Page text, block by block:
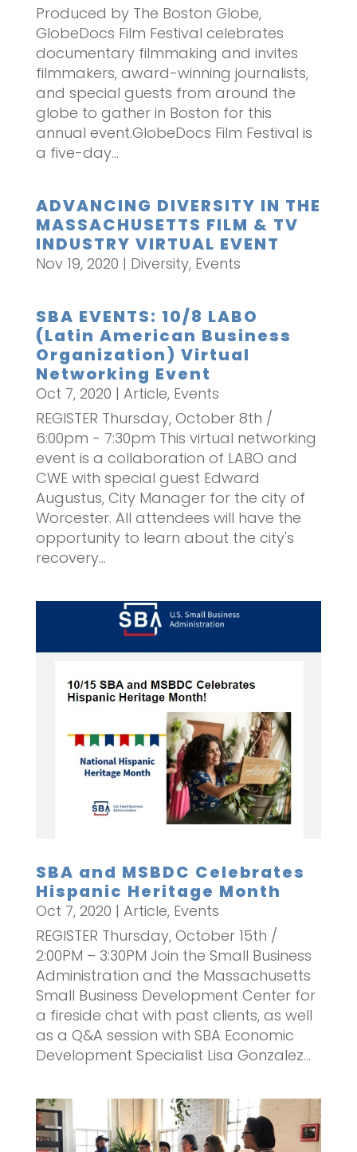
Produced by The Boston Globe,
GlobeDocs Film Festival celebrates
documentary filmmaking and invites
filmmakers, award-winning journalists,
and special guests from around the
globe to gather in Boston for this
annual event.GlobeDocs Film Festival is
a five-day...
ADVANCING DIVERSITY IN THE
MASSACHUSETTS FILM & TV
INDUSTRY VIRTUAL EVENT
Nov 19, 2020 | Diversity, Events
SBA EVENTS: 10/8 LABO
(Latin American Business
Organization) Virtual
Networking Event
Oct 7, 2020 | Article, Events
REGISTER Thursday, October 8th /
6:00pm - 7:30pm This virtual networking
event is a collaboration of LABO and
CWE with special guest Edward
Augustus, City Manager for the city of
Worcester. All attendees will have the
opportunity to learn about the city's
recovery...
SBA and MSBDC Celebrates
Hispanic Heritage Month
Oct 7, 2020 | Article, Events
REGISTER Thursday, October 15th /
2:00PM – 3:30PM Join the Small Business
Administration and the Massachusetts
Small Business Development Center for
a fireside chat with past clients, as well
as a Q&A session with SBA Economic
Development Specialist Lisa Gonzalez...